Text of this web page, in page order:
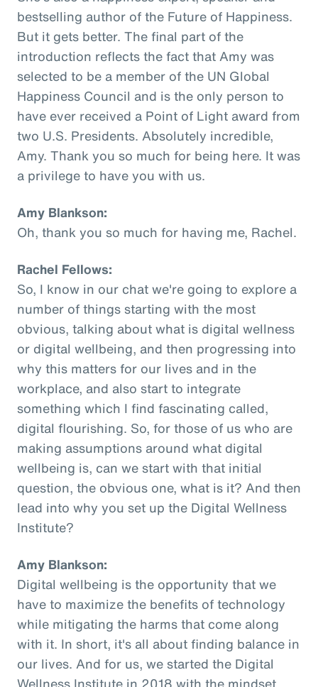
bestselling author of the Future of Happiness.
But it gets better. The final part of the
introduction reflects the fact that Amy was
selected to be a member of the UN Global
Happiness Council and is the only person to
have ever received a Point of Light award from
two U.S. Presidents. Absolutely incredible,
Amy. Thank you so much for being here. It was
a privilege to have you with us.
Amy Blankson:
Oh, thank you so much for having me, Rachel.
Rachel Fellows:
So, I know in our chat we're going to explore a
number of things starting with the most
obvious, talking about what is digital wellness
or digital wellbeing, and then progressing into
why this matters for our lives and in the
workplace, and also start to integrate
something which I find fascinating called,
digital flourishing. So, for those of us who are
making assumptions around what digital
wellbeing is, can we start with that initial
question, the obvious one, what is it? And then
lead into why you set up the Digital Wellness
Institute?
Amy Blankson:
Digital wellbeing is the opportunity that we
have to maximize the benefits of technology
while mitigating the harms that come along
with it. In short, it's all about finding balance in
our lives. And for us, we started the Digital